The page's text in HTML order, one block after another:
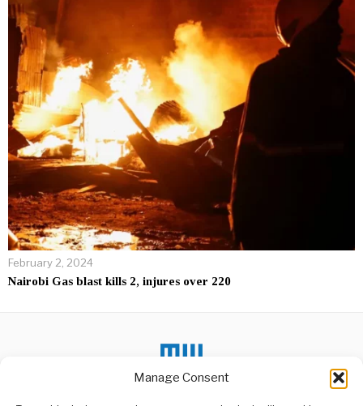
Manage Consent
February 2, 2024
Nairobi Gas blast kills 2, injures over 220